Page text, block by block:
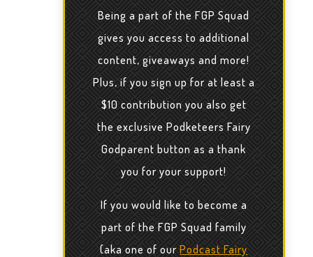
Being a part of the FGP Squad
gives you access to additional
content, giveaways and more!
Plus, if you sign up for at least a
$10 contribution you also get
the exclusive Podketeers Fairy
Godparent button as a thank
you for your support!
If you would like to become a
part of the FGP Squad family
(aka one of ourPodcast Fairy